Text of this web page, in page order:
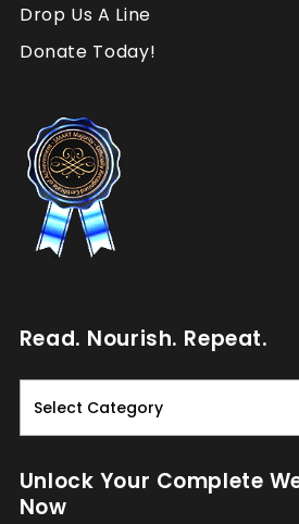
Drop Us A Line
Donate Today!
Read. Nourish. Repeat.
Read.
Nourish.
Repeat.
Unlock Your Complete
Now